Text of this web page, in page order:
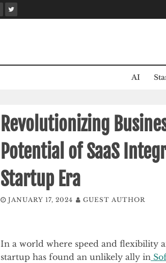
AI
Revolutionizing
Potential of SaaS
Startup Era
JANUARY 17, 2024 GUEST AUTHOR
In a world where speed and flexibility
startup has found an unlikely ally in